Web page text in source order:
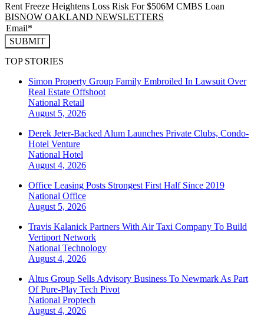
Rent Freeze Heightens Loss Risk For $506M CMBS Loan
BISNOW OAKLAND NEWSLETTERS
SUBMIT
TOP STORIES
Simon Property Group Family Embroiled In Lawsuit Over
Real Estate Offshoot
National Retail
August 5, 2026
Derek Jeter-Backed Alum Launches Private Clubs, Condo-
Hotel Venture
National Hotel
August 4, 2026
Office Leasing Posts Strongest First Half Since 2019
National Office
August 5, 2026
Travis Kalanick Partners With Air Taxi Company To Build
Vertiport Network
National Technology
August 4, 2026
Altus Group Sells Advisory Business To Newmark As Part
Of Pure-Play Tech Pivot
National Proptech
August 4, 2026